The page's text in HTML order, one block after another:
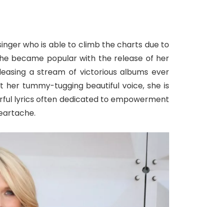
who is able to climb the charts due to
became popular with the release of her
a stream of victorious albums ever
tummy-tugging beautiful voice, she is
lyrics often dedicated to empowerment